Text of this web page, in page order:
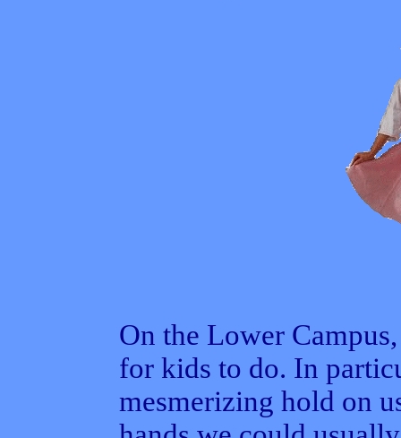
On the Lower
for kids to do. In
mesmerizing hold on